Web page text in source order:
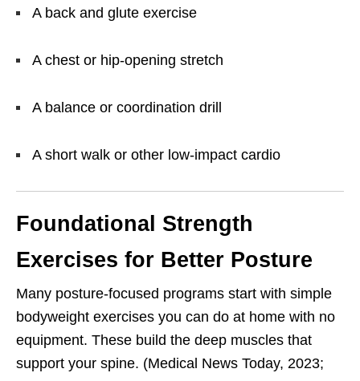
A back and glute exercise
A chest or hip-opening stretch
A balance or coordination drill
A short walk or other low-impact cardio
Foundational Strength
Exercises for Better Posture
Many posture-focused programs start with simple
bodyweight exercises you can do at home with no
equipment. These build the deep muscles that
support your spine. (Medical News Today, 2023;